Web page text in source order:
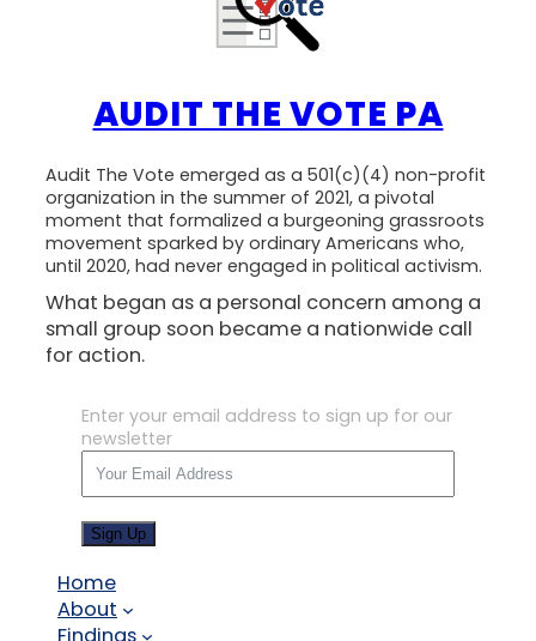
AUDIT THE VOTE PA
Audit The Vote emerged as a 501(c)(4) non-profit
organization in the summer of 2021, a pivotal
moment that formalized a burgeoning grassroots
movement sparked by ordinary Americans who,
until 2020, had never engaged in political activism.
What began as a personal concern among a
small group soon became a nationwide call
for action.
Enter your email address to sign up for our
newsletter
Sign Up
Home
About